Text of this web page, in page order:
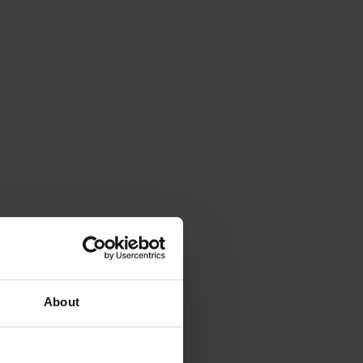
About